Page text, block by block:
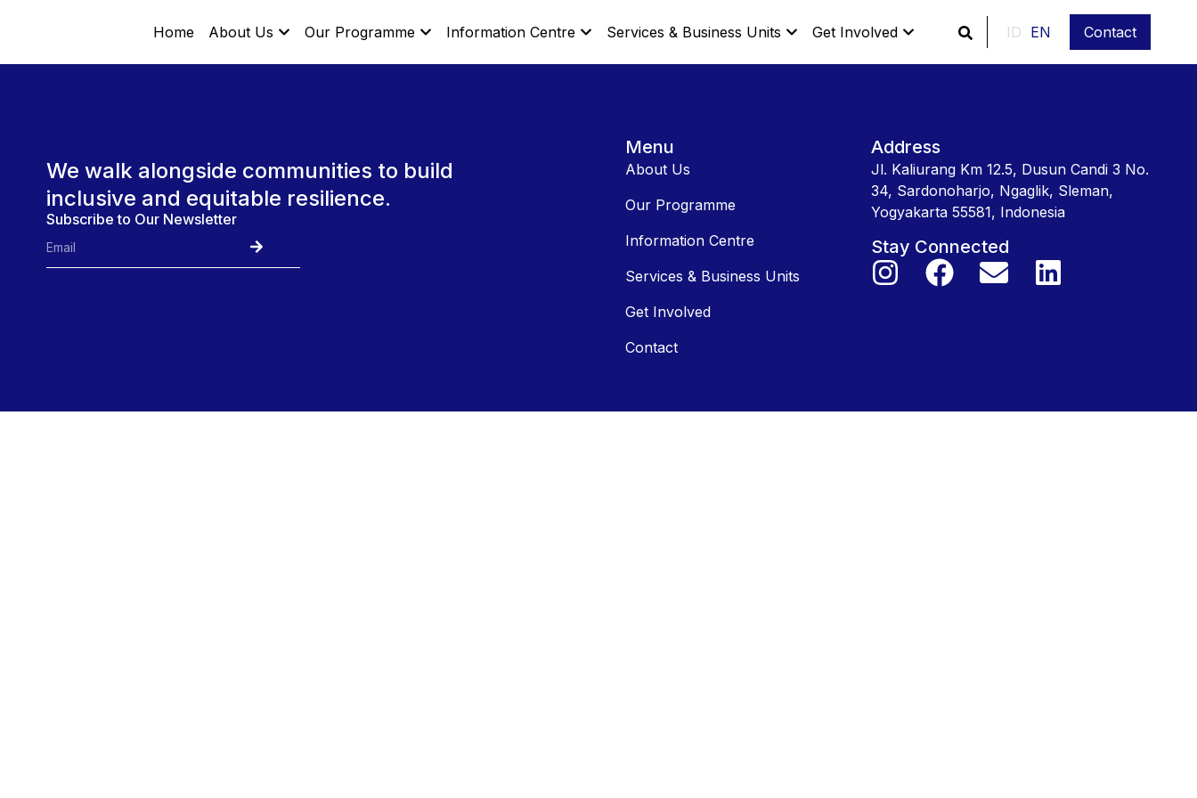
Home About Us Our Programme Information Centre Services & Business Units Get Involved ID EN Contact
We walk alongside communities to build
inclusive and equitable resilience.
Subscribe to Our Newsletter
Menu
About Us
Our Programme
Information Centre
Services & Business Units
Get Involved
Contact
Address
Jl. Kaliurang Km 12.5, Dusun Candi 3 No.
34, Sardonoharjo, Ngaglik, Sleman,
Yogyakarta 55581, Indonesia
Stay Connected